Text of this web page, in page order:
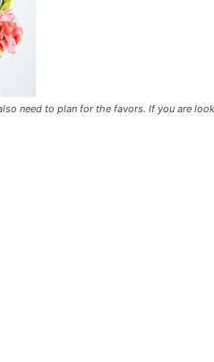
need to plan for the favors. If you are